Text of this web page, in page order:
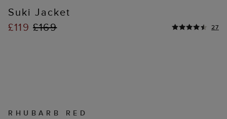
Suki Jacket
£119 £169 27
RHUBARB RED